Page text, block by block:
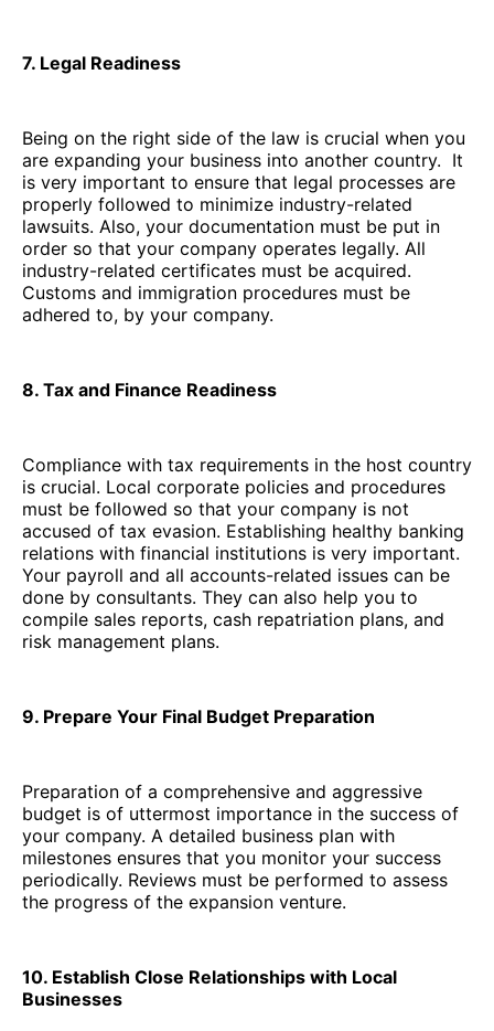
7. Legal Readiness
Being on the right side of the law is crucial when you
are expanding your business into another country. It
is very important to ensure that legal processes are
properly followed to minimize industry-related
lawsuits. Also, your documentation must be put in
order so that your company operates legally. All
industry-related certificates must be acquired.
Customs and immigration procedures must be
adhered to, by your company.
8. Tax and Finance Readiness
Compliance with tax requirements in the host country
is crucial. Local corporate policies and procedures
must be followed so that your company is not
accused of tax evasion. Establishing healthy banking
relations with financial institutions is very important.
Your payroll and all accounts-related issues can be
done by consultants. They can also help you to
compile sales reports, cash repatriation plans, and
risk management plans.
9. Prepare Your Final Budget Preparation
Preparation of a comprehensive and aggressive
budget is of uttermost importance in the success of
your company. A detailed business plan with
milestones ensures that you monitor your success
periodically. Reviews must be performed to assess
the progress of the expansion venture.
10. Establish Close Relationships with Local
Businesses